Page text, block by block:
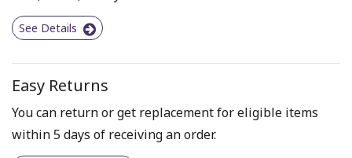
See Details
Easy Returns
You can return or get replacement for eligible items
within 5 days of receiving an order.